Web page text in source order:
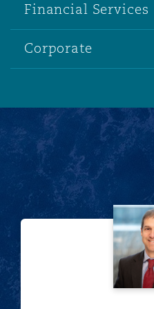
Financial Services
Corporate